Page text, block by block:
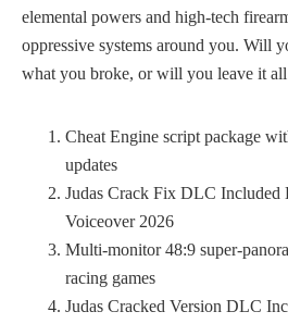
elemental powers and high-tech
oppressive systems around you. Will
what you broke, or will you leave it
Cheat Engine script package
updates
Judas Crack Fix DLC Included
Voiceover 2026
Multi-monitor 48:9 super-
racing games
Judas Cracked Version DLC